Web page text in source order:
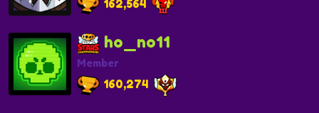
162,564
ho_no11
Member
160,274